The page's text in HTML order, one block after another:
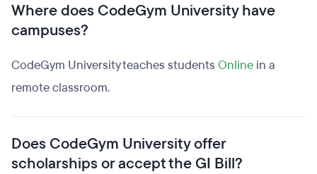
Where does CodeGym University have
campuses?
CodeGym University teaches students Online in a
remote classroom.
Does CodeGym University offer
scholarships or accept the GI Bill?